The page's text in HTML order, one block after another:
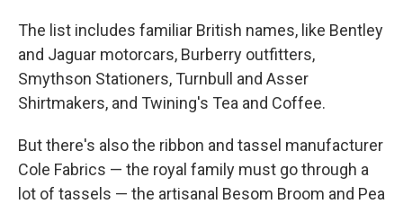
The list includes familiar British names, like Bentley
and Jaguar motorcars, Burberry outfitters,
Smythson Stationers, Turnbull and Asser
Shirtmakers, and Twining's Tea and Coffee.
But there's also the ribbon and tassel manufacturer
Cole Fabrics — the royal family must go through a
lot of tassels — the artisanal Besom Broom and Pea